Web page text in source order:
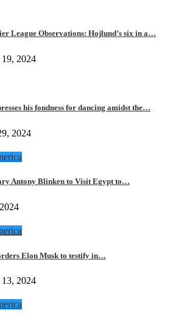
League Observations: Hojlund’s six in a…
2024
his fondness for dancing amidst the…
2024
Antony Blinken to Visit Egypt to…
Elon Musk to testify in…
2024